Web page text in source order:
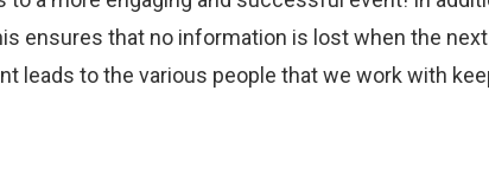
ensures that no information is lost when the
leads to the various people that we work with